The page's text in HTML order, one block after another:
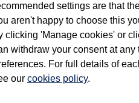
Vehicles electric vehicles)
that may impact resale value.
and range), in relation to used
new vehicle battery warranty, please
relate to van when new. Used van
settings are that
aren't happy to choose this
clicking 'Manage cookies' or
withdraw your consent at
For full details of
our cookies policy.